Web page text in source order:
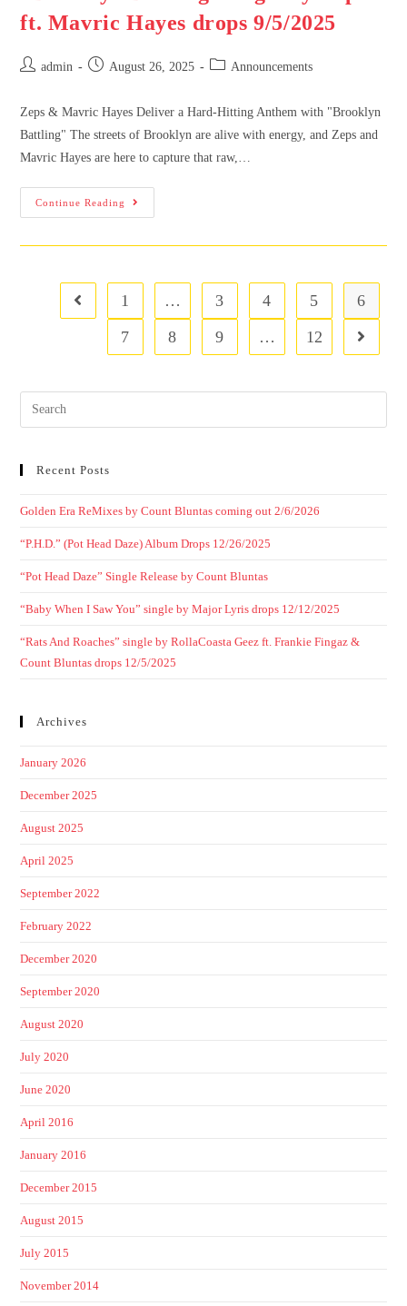
ft. Mavric Hayes drops 9/5/2025
admin August 26, 2025 Announcements
Zeps & Mavric Hayes Deliver a Hard-Hitting Anthem with "Brooklyn
Battling" The streets of Brooklyn are alive with energy, and Zeps and
Mavric Hayes are here to capture that raw,…
Continue Reading
1 … 3 4 5
6
7
8 9 … 12
Recent Posts
Golden Era ReMixes by Count Bluntas coming out 2/6/2026
“P.H.D.” (Pot Head Daze) Album Drops 12/26/2025
“Pot Head Daze” Single Release by Count Bluntas
“Baby When I Saw You” single by Major Lyris drops 12/12/2025
“Rats And Roaches” single by RollaCoasta Geez ft. Frankie Fingaz &
Count Bluntas drops 12/5/2025
Archives
January 2026
December 2025
August 2025
April 2025
September 2022
February 2022
December 2020
September 2020
August 2020
July 2020
June 2020
April 2016
January 2016
December 2015
August 2015
July 2015
November 2014